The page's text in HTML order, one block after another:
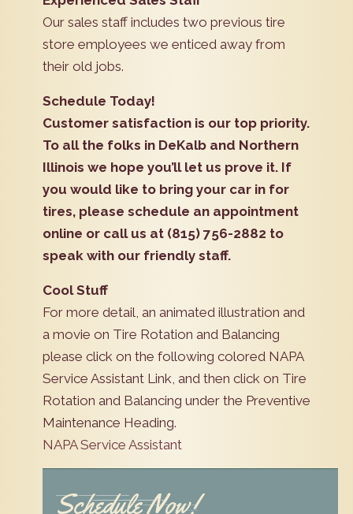
Our sales staff includes two previous tire
store employees we enticed away from
their old jobs.
Schedule Today!
Customer satisfaction is our top priority.
To all the folks in DeKalb and Northern
Illinois we hope you’ll let us prove it. If
you would like to bring your car in for
tires, please schedule an appointment
online or call us at (815) 756-2882 to
speak with our friendly staff.
Cool Stuff
For more detail, an animated illustration and
a movie on Tire Rotation and Balancing
please click on the following colored NAPA
Service Assistant Link, and then click on Tire
Rotation and Balancing under the Preventive
Maintenance Heading.
NAPA Service Assistant
Schedule Now!